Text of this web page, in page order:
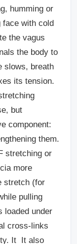
humming or
face with cold
the vagus
the body to
slows, breath
its tension.
but
component:
them.
stretching or
more
stretch (for
pulling
loaded under
cross-links
It It also